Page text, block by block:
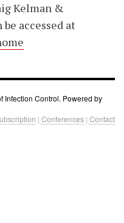
Kelman &
be accessed at
Infection Control. Powered by
| Conferences | Contact